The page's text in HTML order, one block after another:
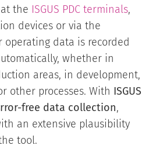
the ISGUS PDC terminals,
devices or via the
data is recorded
whether in
areas, in development,
other processes. With ISGUS
free data collection,
an extensive plausibility
tool.